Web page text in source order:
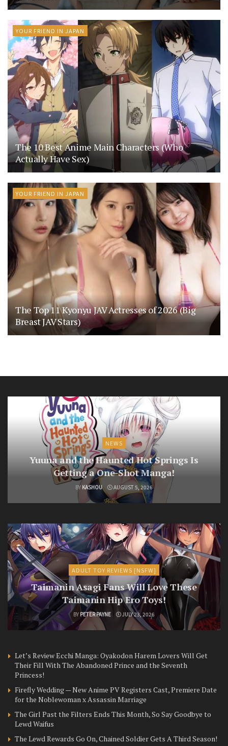
YOUR FRIEND IN JAPAN
The 10 Best Anime Main Characters (Who
Actually Have Sex)
YOUR FRIEND IN JAPAN
The Top 11 Kyonyu JAV Actresses of 2026 (Big
Breast JAV Stars)
NEWS
Yuuna and the Haunted Hot Springs Is
Getting a One-Shot Manga!
BY KASHOU AUGUST 5, 2026
ADULT TOY REVIEWS [NSFW]
Taimanin Asagi Fans Will Love These
Taimanin Hip Ero Toys!
BY PETER PAYNE JULY 23, 2026
Let’s Review Ecchi Manga: Oyakodon Harem Lovers Will Get
Their Fill With The Abandoned Prince and the Seventh
Princess!
Firefly Wedding — New Anime PV Registers Cast, Premiere Date
for the Noblewoman x Assassin Marriage
The Girl Past the Filters Ends This Month, So Say Goodbye to
Lewd Waifus
The Lewd Rewards Go On, Chained Soldier Gets A Third Season!